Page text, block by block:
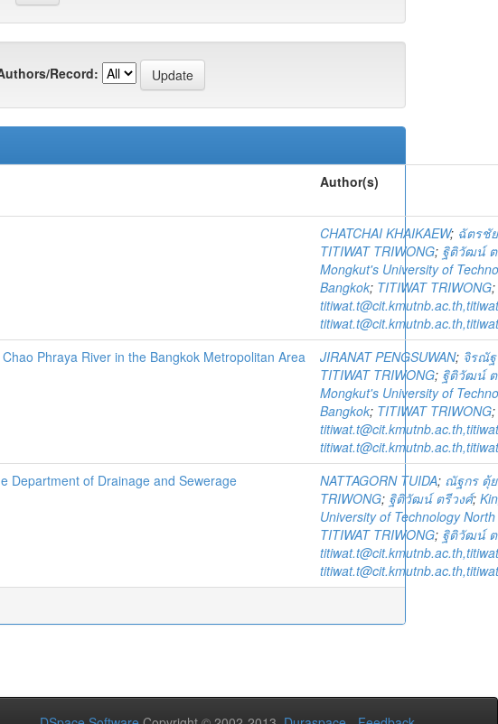
Record:
Author(s)
CHATCHAI KHAIKAEW; ฉัตรชั
TITIWAT TRIWONG; ฐิติวัฒน์ ต
Mongkut's University of
Bangkok; TITIWAT TRIWONG;
Phraya River in the Bangkok Metropolitan Area JIRANAT PENGSUWAN; จิรณั
TITIWAT TRIWONG; ฐิติวัฒน์ ต
Mongkut's University of
Bangkok; TITIWAT TRIWONG;
Department of Drainage and Sewerage NATTAGORN TUIDA; ณัฐกร ตุ้
TRIWONG; ฐิติวัฒน์ ตรีวงศ์;
University of Technology
TITIWAT TRIWONG; ฐิติวัฒน์ ต